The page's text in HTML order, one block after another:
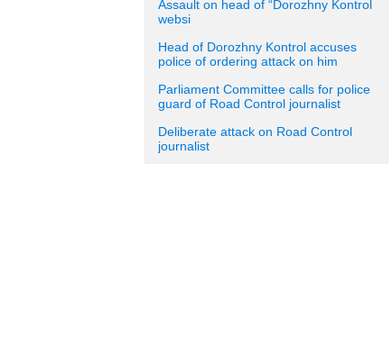
Assault on head of “Dorozhny Kontrol
websi
Head of Dorozhny Kontrol accuses
police of ordering attack on him
Parliament Committee calls for police
guard of Road Control journalist
Deliberate attack on Road Control
journalist